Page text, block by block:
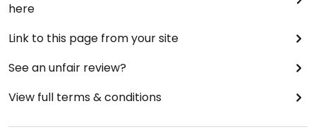
here
Link to this page from your site
See an unfair review?
View full terms & conditions